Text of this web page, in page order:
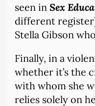
seen in Sex
different
Stella Gibson
Finally, in a
whether it’s the
with whom she
relies solely on